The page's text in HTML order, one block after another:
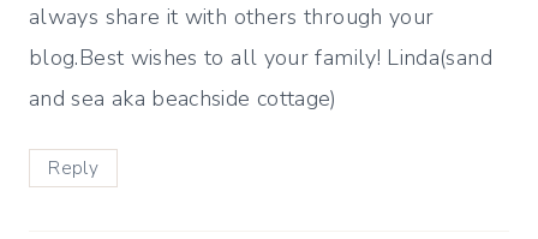
always share it with others through your
blog.Best wishes to all your family! Linda(sand
and sea aka beachside cottage)
Reply